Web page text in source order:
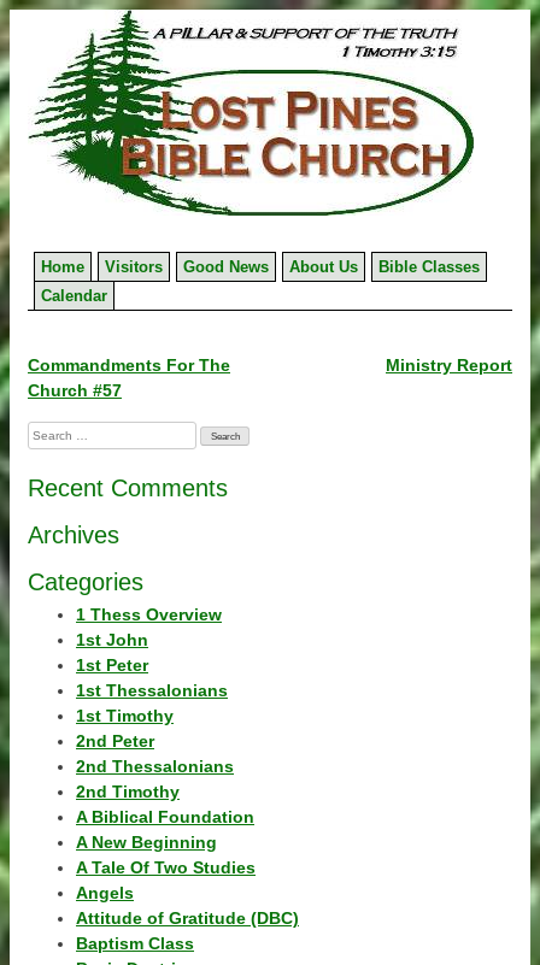
to
content
Home Visitors Good News About Us
Bible Classes
Calendar
Post
navigation
Commandments For The
Church #57
Ministry Report
Search
for:
Recent Comments
Archives
Categories
1 Thess Overview
1st John
1st Peter
1st Thessalonians
1st Timothy
2nd Peter
2nd Thessalonians
2nd Timothy
A Biblical Foundation
A New Beginning
A Tale Of Two Studies
Angels
Attitude of Gratitude (DBC)
Baptism Class